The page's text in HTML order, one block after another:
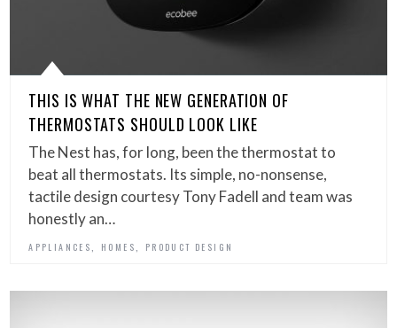
THIS IS WHAT THE NEW GENERATION OF
THERMOSTATS SHOULD LOOK LIKE
The Nest has, for long, been the thermostat to
beat all thermostats. Its simple, no-nonsense,
tactile design courtesy Tony Fadell and team was
honestly an…
APPLIANCES HOMES PRODUCT DESIGN